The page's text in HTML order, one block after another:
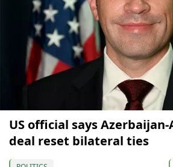
US official says
deal reset bilateral ties